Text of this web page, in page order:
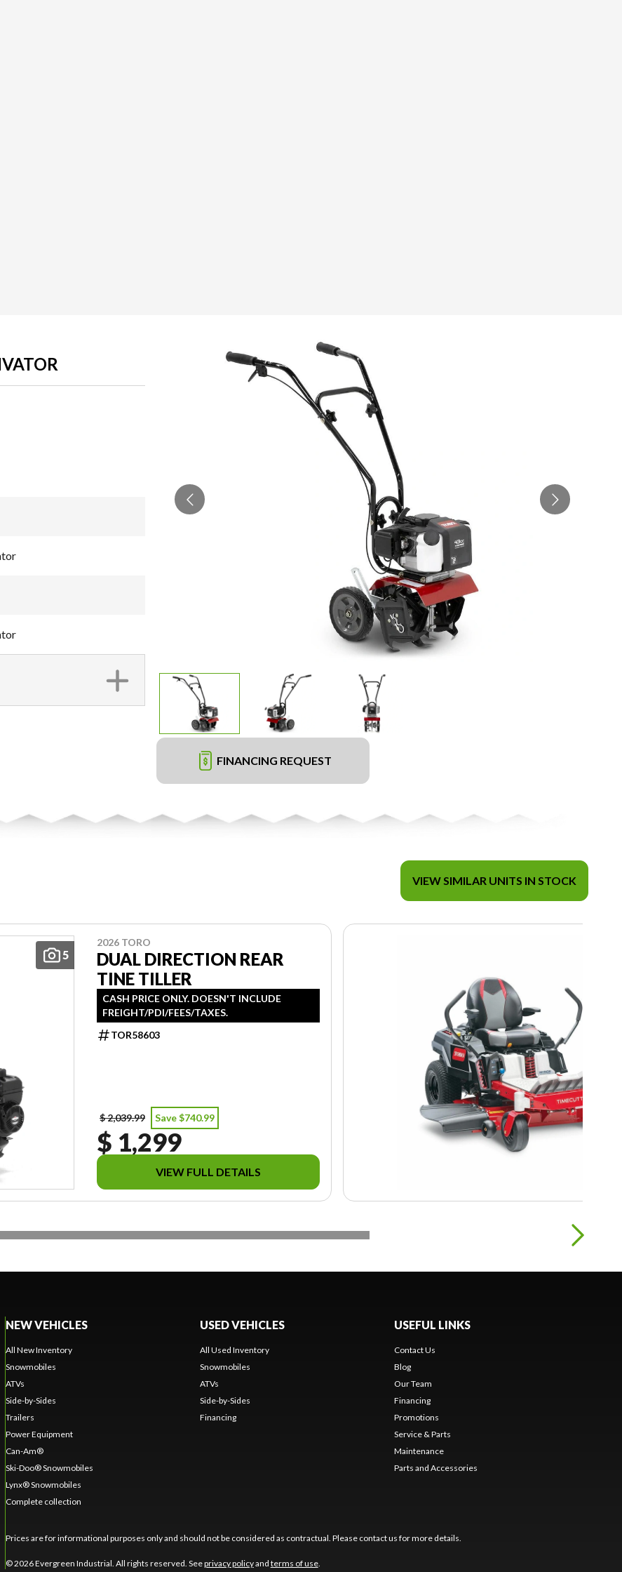
FINANCING REQUEST
VIEW SIMILAR UNITS IN STOCK
5
2026 TORO
DUAL DIRECTION REAR
TINE TILLER
CASH PRICE ONLY. DOESN'T INCLUDE
FREIGHT/PDI/FEES/TAXES.
TOR58603
$ 2,039.99 Save $740.99
$ 1,299
VIEW FULL DETAILS
NEW VEHICLES
All New Inventory
Snowmobiles
ATVs
Side-by-Sides
Trailers
Power Equipment
Can-Am®
Ski-Doo® Snowmobiles
Lynx® Snowmobiles
Complete collection
USED VEHICLES
All Used Inventory
Snowmobiles
ATVs
Side-by-Sides
Financing
USEFUL LINKS
Contact Us
Blog
Our Team
Financing
Promotions
Service & Parts
Maintenance
Parts and Accessories
Prices are for informational purposes only and should not be considered as contractual. Please contact us for more details.
© 2026 Evergreen Industrial. All rights reserved. Seeprivacy policyand terms of use.